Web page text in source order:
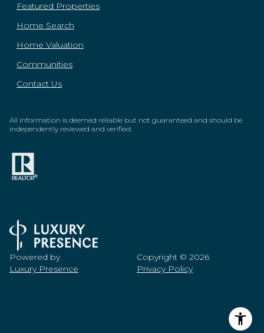
Featured Properties
Home Search
Home Valuation
Communities
Contact Us
All information is deemed reliable but not guaranteed and should be
independently reviewed and verified.
Powered by
Luxury Presence
Copyright © 2026
Privacy Policy